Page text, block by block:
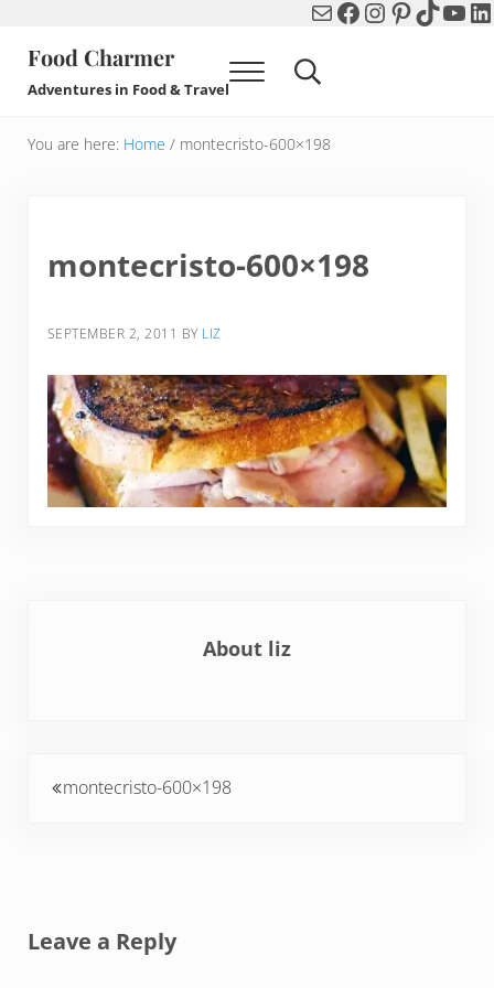
MailFacebook
Instagram
Pinterest
TikTok
Food Charmer
Adventures in Food & Travel Menu Search...
You are here: Home /montecristo-600×198
montecristo-600×198
SEPTEMBER 2, 2011 BY LIZ
About liz
montecristo-600×198
Leave a Reply